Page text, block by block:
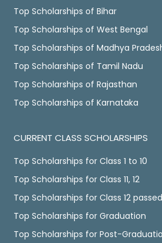
Top Scholarships of Bihar
Top Scholarships of West Bengal
Top Scholarships of Madhya
Top Scholarships of Tamil Nadu
Top Scholarships of Rajasthan
Top Scholarships of Karnataka
CURRENT CLASS SCHOLARSHIPS
Top Scholarships for Class 1 to 10
Top Scholarships for Class 11, 12
Top Scholarships for Class 12 passed
Top Scholarships for Graduation
Top Scholarships for Post-